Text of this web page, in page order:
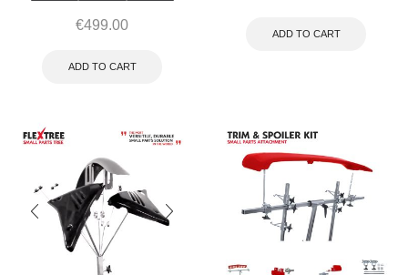
€499.00
ADD TO CART
ADD TO CART